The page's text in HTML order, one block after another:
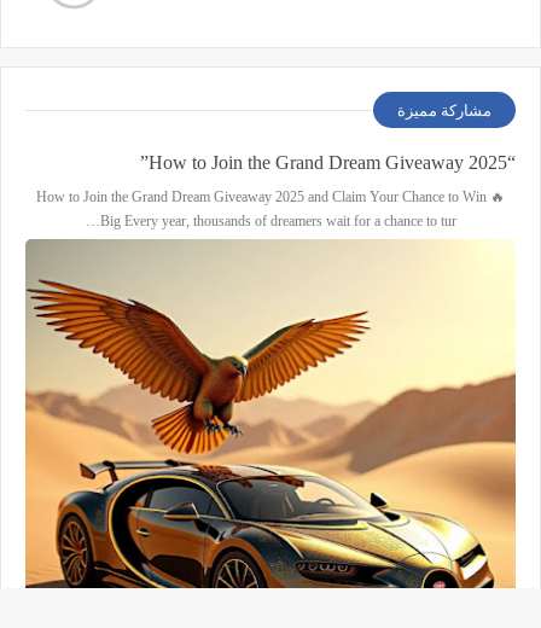
مشاركة مميزة
“How to Join the Grand Dream Giveaway 2025”
🔥 How to Join the Grand Dream Giveaway 2025 and Claim Your Chance to Win
Big Every year, thousands of dreamers wait for a chance to tur…